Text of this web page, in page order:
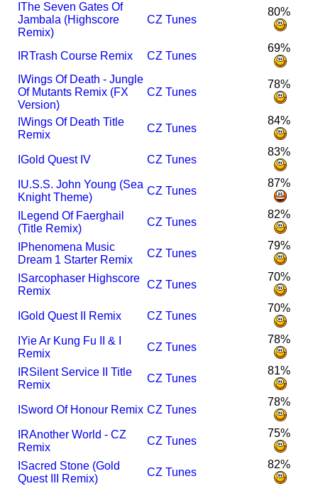
IThe Seven Gates Of
Jambala (Highscore
Remix)
CZ Tunes
80%
RTrash Course Remix CZ Tunes
69%
IWings Of Death - Jungle
Of Mutants Remix (FX
Version)
CZ Tunes
78%
IWings Of Death Title
Remix
CZ Tunes
84%
IGold Quest IV CZ Tunes
83%
U.S.S. John Young (Sea
Knight Theme)
CZ Tunes
87%
Legend Of Faerghail
(Title Remix)
CZ Tunes
82%
Phenomena Music
Dream 1 Starter Remix
CZ Tunes
79%
Sarcophaser Highscore
Remix
CZ Tunes
70%
IGold Quest II Remix CZ Tunes
70%
Yie Ar Kung Fu II & I
Remix
CZ Tunes
78%
RSilent Service II Title
Remix
CZ Tunes
81%
Sword Of Honour Remix CZ Tunes
78%
RAnother World - CZ
Remix
CZ Tunes
75%
Sacred Stone (Gold
Quest III Remix)
CZ Tunes
82%